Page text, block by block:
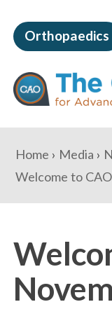
to
page
content
The
Centers
for
Advanced
Orthopaedics
Content
You
are
here:
Home Media
Welcome to